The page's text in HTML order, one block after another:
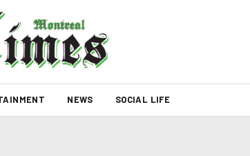
NEWS SOCIAL LIFE